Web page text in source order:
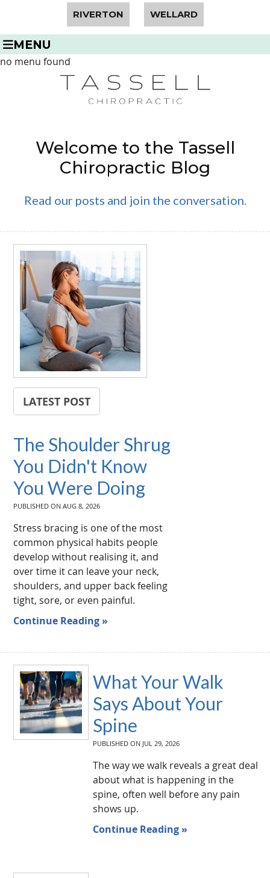
RIVERTON WELLARD
MENU
no menu found
Welcome to the Tassell
Chiropractic Blog
Read our posts and join the conversation.
LATEST POST
The Shoulder Shrug
You Didn't Know
You Were Doing
PUBLISHED ONAUG 8, 2026
Stress bracing is one of the most
common physical habits people
develop without realising it, and
over time it can leave your neck,
shoulders, and upper back feeling
tight, sore, or even painful.
Continue Reading »
What Your Walk
Says About Your
Spine
PUBLISHED ON JUL 29, 2026
The way we walk reveals a great deal
about what is happening in the
spine, often well before any pain
shows up.
Continue Reading »